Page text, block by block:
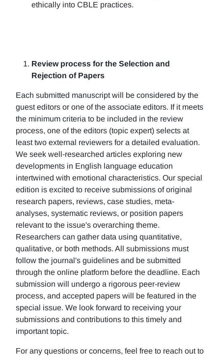
ethically into CBLE practices.
Review process for the Selection and
Rejection of Papers
Each submitted manuscript will be considered by the
guest editors or one of the associate editors. If it meets
the minimum criteria to be included in the review
process, one of the editors (topic expert) selects at
least two external reviewers for a detailed evaluation.
We seek well-researched articles exploring new
developments in English language education
intertwined with emotional characteristics. Our special
edition is excited to receive submissions of original
research papers, reviews, case studies, meta-
analyses, systematic reviews, or position papers
relevant to the issue's overarching theme.
Researchers can gather data using quantitative,
qualitative, or both methods. All submissions must
follow the journal's guidelines and be submitted
through the online platform before the deadline. Each
submission will undergo a rigorous peer-review
process, and accepted papers will be featured in the
special issue. We look forward to receiving your
submissions and contributions to this timely and
important topic.
For any questions or concerns, feel free to reach out to